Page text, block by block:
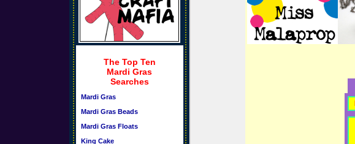
The Top Ten
Mardi Gras
Searches
Mardi Gras
Mardi Gras Beads
Mardi Gras Floats
King Cake